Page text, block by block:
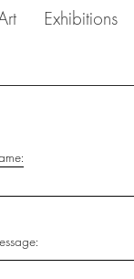
Exhibitions